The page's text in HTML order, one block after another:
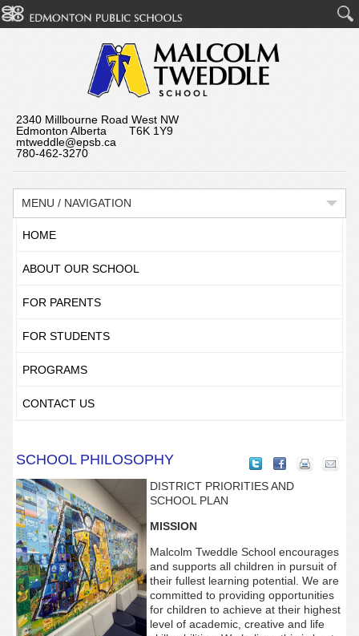
2340 Millbourne Road West NW
Edmonton Alberta T6K 1Y9
mtweddle@epsb.ca
780-462-3270
MENU / NAVIGATION
HOME
ABOUT OUR SCHOOL
FOR PARENTS
FOR STUDENTS
PROGRAMS
CONTACT US
SCHOOL PHILOSOPHY
DISTRICT PRIORITIES AND
SCHOOL PLAN
MISSION
Malcolm Tweddle School encourages
and supports all children in pursuit of
their fullest learning potential. We are
committed to providing opportunities
for children to achieve at their highest
level of academic, creative and life